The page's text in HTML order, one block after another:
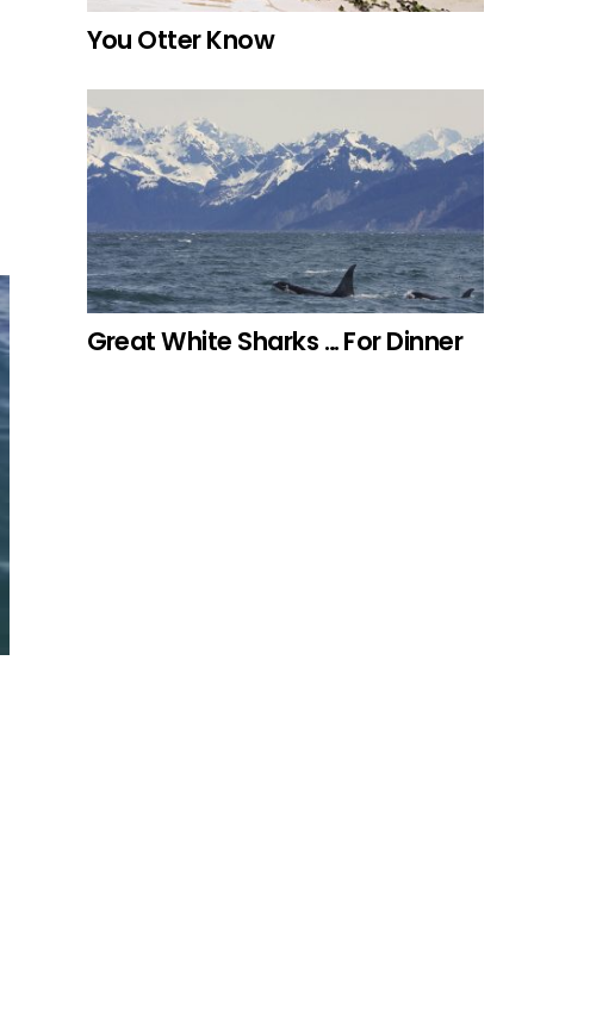
You Otter Know
Great White Sharks … For Dinner